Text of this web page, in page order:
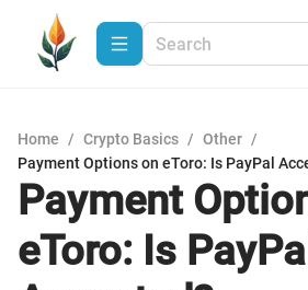
Home / Crypto Basics / Other /
Payment Options on eToro: Is PayPal
Payment
eToro: Is PayPal